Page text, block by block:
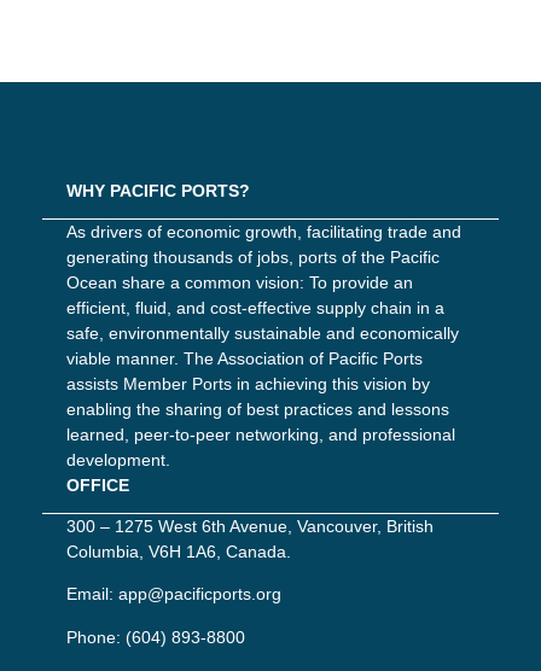
WHY PACIFIC PORTS?
As drivers of economic growth, facilitating trade and
generating thousands of jobs, ports of the Pacific
Ocean share a common vision: To provide an
efficient, fluid, and cost-effective supply chain in a
safe, environmentally sustainable and economically
viable manner. The Association of Pacific Ports
assists Member Ports in achieving this vision by
enabling the sharing of best practices and lessons
learned, peer-to-peer networking, and professional
development.
OFFICE
300 – 1275 West 6th Avenue, Vancouver, British
Columbia, V6H 1A6, Canada.
Email: app@pacificports.org
Phone: (604) 893-8800